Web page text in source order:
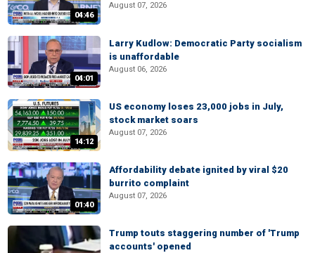
04:46
August 07, 2026
04:01
Larry Kudlow: Democratic Party socialism
is unaffordable
August 06, 2026
14:12
US economy loses 23,000 jobs in July,
stock market soars
August 07, 2026
01:40
Affordability debate ignited by viral $20
burrito complaint
August 07, 2026
Trump touts staggering number of 'Trump
accounts' opened